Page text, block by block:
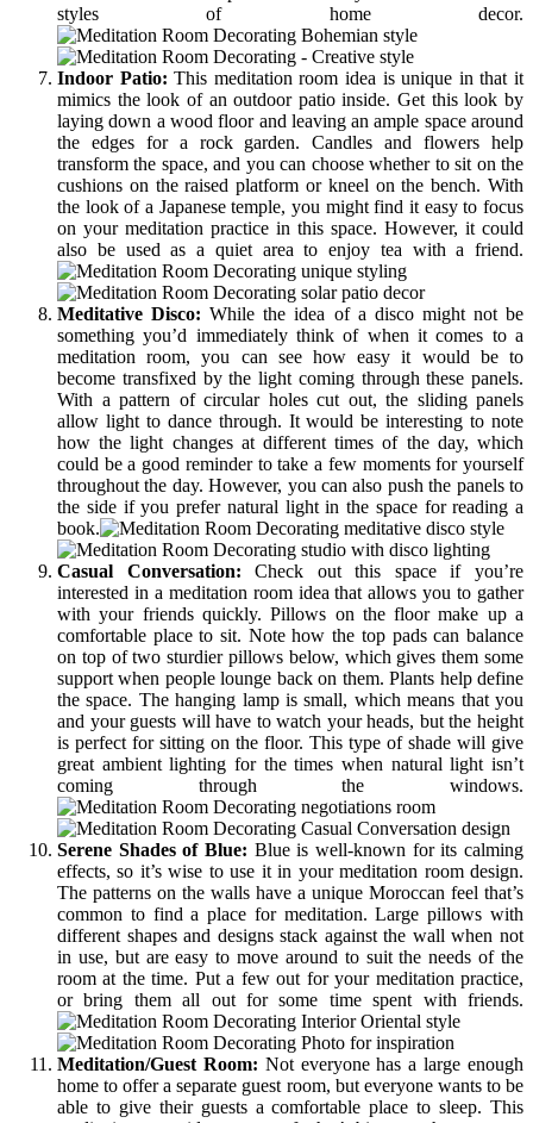
styles of home decor.
Indoor Patio: This meditation room idea is unique in that it
mimics the look of an outdoor patio inside. Get this look by
laying down a wood floor and leaving an ample space around
the edges for a rock garden. Candles and flowers help
transform the space, and you can choose whether to sit on the
cushions on the raised platform or kneel on the bench. With
the look of a Japanese temple, you might find it easy to focus
on your meditation practice in this space. However, it could
also be used as a quiet area to enjoy tea with a friend.
Meditative Disco: While the idea of a disco might not be
something you’d immediately think of when it comes to a
meditation room, you can see how easy it would be to
become transfixed by the light coming through these panels.
With a pattern of circular holes cut out, the sliding panels
allow light to dance through. It would be interesting to note
how the light changes at different times of the day, which
could be a good reminder to take a few moments for yourself
throughout the day. However, you can also push the panels to
the side if you prefer natural light in the space for reading a
book.
Casual Conversation: Check out this space if you’re
interested in a meditation room idea that allows you to gather
with your friends quickly. Pillows on the floor make up a
comfortable place to sit. Note how the top pads can balance
on top of two sturdier pillows below, which gives them some
support when people lounge back on them. Plants help define
the space. The hanging lamp is small, which means that you
and your guests will have to watch your heads, but the height
is perfect for sitting on the floor. This type of shade will give
great ambient lighting for the times when natural light isn’t
coming through the windows.
Serene Shades of Blue: Blue is well-known for its calming
effects, so it’s wise to use it in your meditation room design.
The patterns on the walls have a unique Moroccan feel that’s
common to find a place for meditation. Large pillows with
different shapes and designs stack against the wall when not
in use, but are easy to move around to suit the needs of the
room at the time. Put a few out for your meditation practice,
or bring them all out for some time spent with friends.
Meditation/Guest Room: Not everyone has a large enough
home to offer a separate guest room, but everyone wants to be
able to give their guests a comfortable place to sleep. This